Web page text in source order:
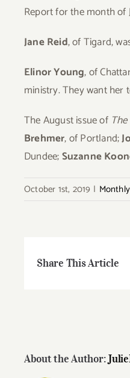
Report for the month of
Jane Reid, of Tigard,
Elinor Young, of
ministry. They want her
The August issue of
Brehmer, of Portland;
Dundee;Suzanne
October 1st, 2019 |
Share This Article
About the Author: